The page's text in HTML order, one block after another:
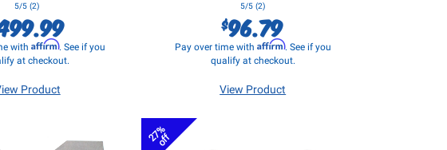
5/5 (2)
withAffirm. See if you
at checkout.
Product
5/5 (2)
$96.79
Pay over time with Affirm. See if you
qualify at checkout.
View Product
27%
off